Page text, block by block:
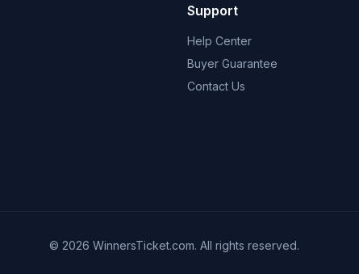
Support
Help Center
Buyer Guarantee
Contact Us
© 2026 WinnersTicket.com. All rights reserved.